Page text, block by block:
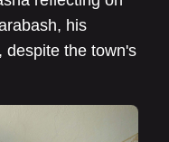
his
despite the town's